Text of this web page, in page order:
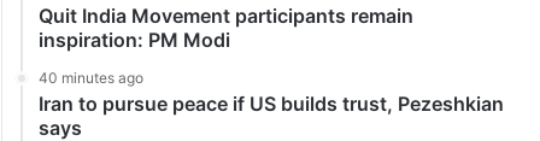
Quit India Movement participants remain
inspiration: PM Modi
40 minutes ago
Iran to pursue peace if US builds trust, Pezeshkian
says